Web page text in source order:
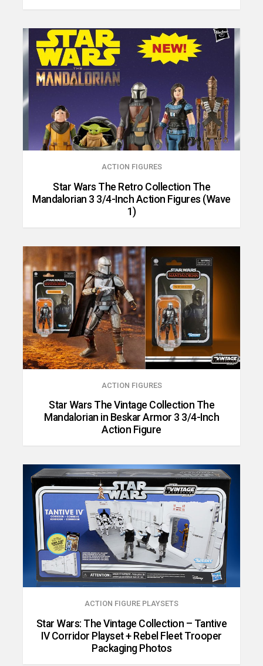
ACTION FIGURES
Star Wars The Retro Collection The
Mandalorian 3 3/4-Inch Action Figures (Wave
1)
ACTION FIGURES
Star Wars The Vintage Collection The
Mandalorian in Beskar Armor 3 3/4-Inch
Action Figure
ACTION FIGURE PLAYSETS
Star Wars: The Vintage Collection – Tantive
IV Corridor Playset + Rebel Fleet Trooper
Packaging Photos